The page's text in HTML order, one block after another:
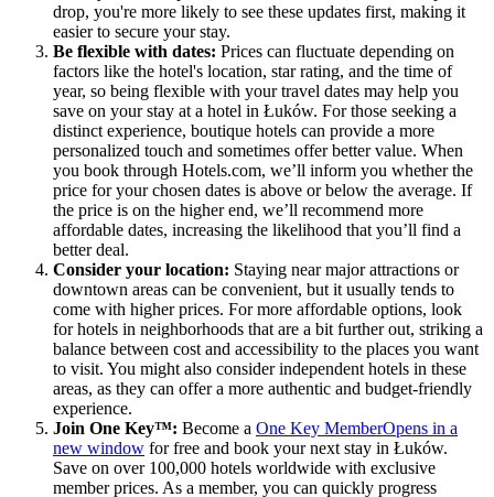
drop, you're more likely to see these updates first, making it
easier to secure your stay.
Be flexible with dates: Prices can fluctuate depending on
factors like the hotel's location, star rating, and the time of
year, so being flexible with your travel dates may help you
save on your stay at a hotel in Łuków. For those seeking a
distinct experience, boutique hotels can provide a more
personalized touch and sometimes offer better value. When
you book through Hotels.com, we’ll inform you whether the
price for your chosen dates is above or below the average. If
the price is on the higher end, we’ll recommend more
affordable dates, increasing the likelihood that you’ll find a
better deal.
Consider your location: Staying near major attractions or
downtown areas can be convenient, but it usually tends to
come with higher prices. For more affordable options, look
for hotels in neighborhoods that are a bit further out, striking a
balance between cost and accessibility to the places you want
to visit. You might also consider independent hotels in these
areas, as they can offer a more authentic and budget-friendly
experience.
Join One Key™: Become a One Key MemberOpens in a
new window for free and book your next stay in Łuków.
Save on over 100,000 hotels worldwide with exclusive
member prices. As a member, you can quickly progress